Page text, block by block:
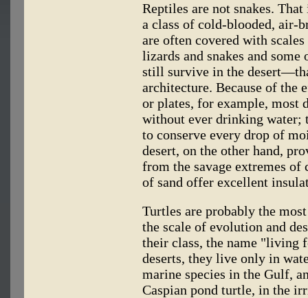
Reptiles are not snakes.
a class of cold-blooded, air-
are often covered with
lizards and snakes and
still survive in the
architecture. Because of the
or plates, for example, most
without ever drinking water;
to conserve every drop of
desert, on the other hand,
from the savage extremes of
of sand offer excellent
Turtles are probably the
the scale of evolution and
their class, the name "living
deserts, they live only in
marine species in the Gulf,
Caspian pond turtle, in the